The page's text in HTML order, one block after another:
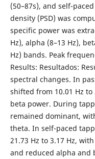
(50–87s), and self-
density (PSD) was
specific power was
Hz), alpha (8–13 Hz),
Hz) bands. Peak
Results: Resultados:
spectral changes. In
shifted from 10.01 Hz
beta power. During
remained dominant,
theta. In self-paced
21.73 Hz to 3.17 Hz,
and reduced alpha and